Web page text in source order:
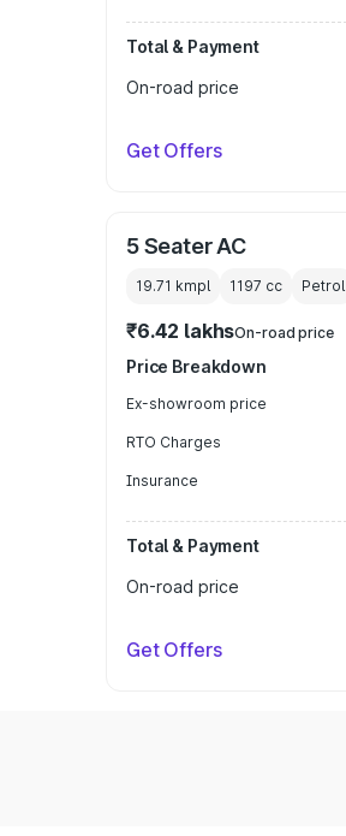
Total & Payment
On-road price
Get Offers
5 Seater AC
19.71 kmpl 1197 cc Petrol
₹6.42 lakhsOn-road price
Price Breakdown
Ex-showroom price
RTO Charges
Insurance
Total & Payment
On-road price
Get Offers